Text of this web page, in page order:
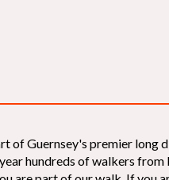
of Guernsey's premier long
hundreds of walkers